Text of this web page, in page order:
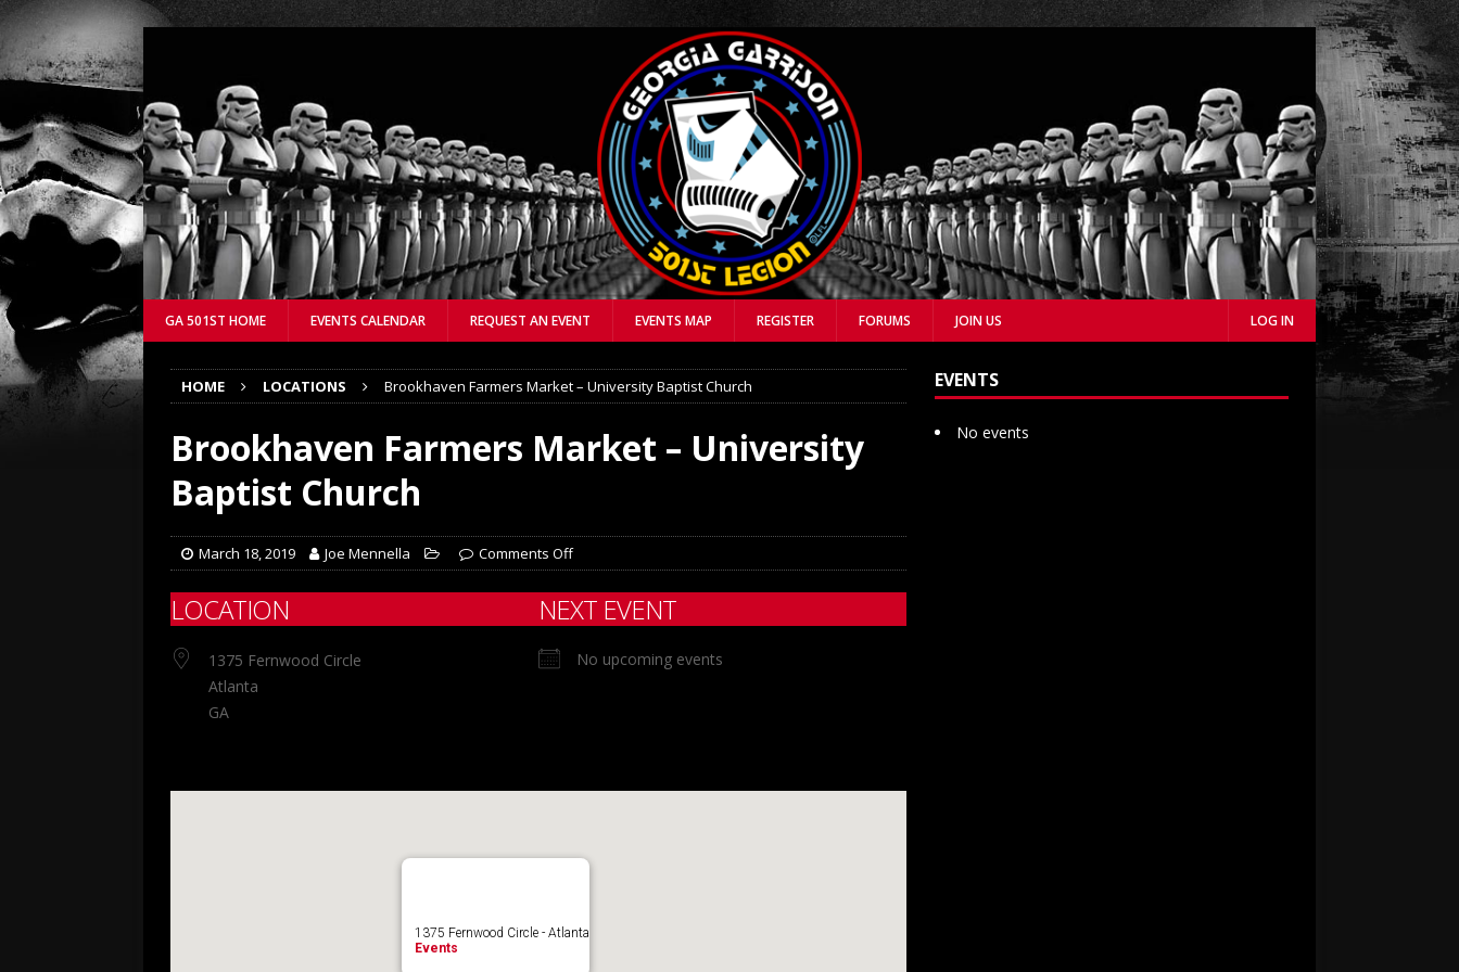
GA 501ST HOME EVENTS CALENDAR REQUEST AN EVENT EVENTS MAP REGISTER FORUMS JOIN US LOG IN
HOME LOCATIONS Brookhaven Farmers Market – University Baptist Church
Brookhaven Farmers Market – University
Baptist Church
March 18, 2019 Joe Mennella Comments Off
LOCATION
1375 Fernwood Circle
Atlanta
GA
NEXT EVENT
No upcoming events
1375 Fernwood Circle - Atlanta
Events
EVENTS
No events